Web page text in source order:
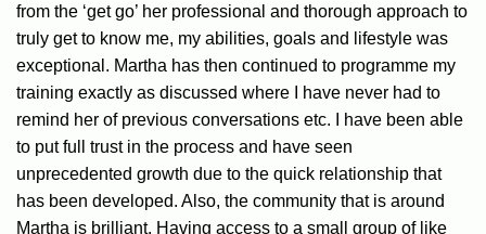
from the ‘get go’ her professional and thorough approach to
truly get to know me, my abilities, goals and lifestyle was
exceptional. Martha has then continued to programme my
training exactly as discussed where I have never had to
remind her of previous conversations etc. I have been able
to put full trust in the process and have seen
unprecedented growth due to the quick relationship that
has been developed. Also, the community that is around
Martha is brilliant. Having access to a small group of like